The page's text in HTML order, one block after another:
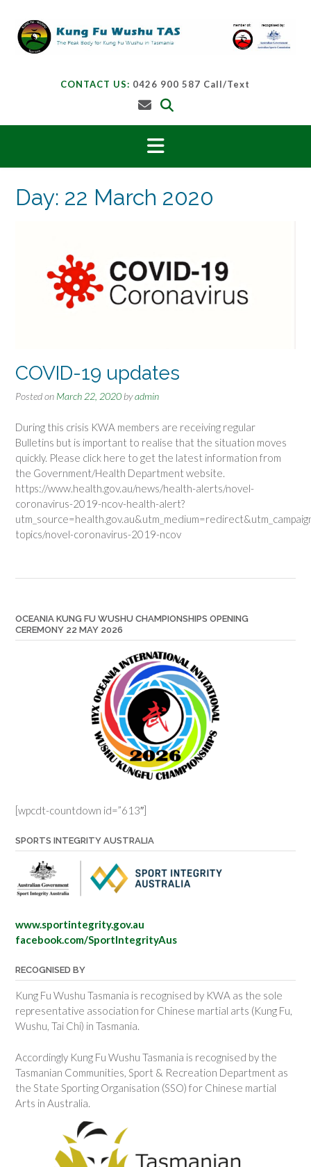
content
CONTACT US: 0426 900 587 Call/Text
Day: 22 March 2020
COVID-19 updates
Posted on March 22, 2020 byadmin
During this crisis KWA members are receiving regular
Bulletins but is important to realise that the situation moves
quickly. Please click here to get the latest information from
the Government/Health Department website.
https://www.health.gov.au/news/health-alerts/novel-
coronavirus-2019-ncov-health-alert?
topics/novel-coronavirus-2019-ncov
OCEANIA KUNG FU WUSHU CHAMPIONSHIPS OPENING
CEREMONY 22 MAY 2026
[wpcdt-countdown id=”613″]
SPORTS INTEGRITY AUSTRALIA
www.sportintegrity.gov.au
facebook.com/SportIntegrityAus
RECOGNISED BY
Kung Fu Wushu Tasmania is recognised by KWA as the sole
representative association for Chinese martial arts (Kung Fu,
Wushu, Tai Chi) in Tasmania.
Accordingly Kung Fu Wushu Tasmania is recognised by the
Tasmanian Communities, Sport & Recreation Department as
the State Sporting Organisation (SSO) for Chinese martial
Arts in Australia.